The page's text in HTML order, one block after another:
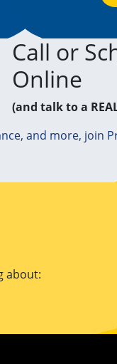
Call or
Online
(and talk to a
and more, join
about: